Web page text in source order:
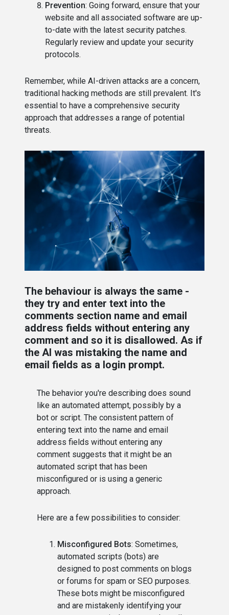
Prevention: Going forward, ensure that your
website and all associated software are up-
to-date with the latest security patches.
Regularly review and update your security
protocols.
Remember, while AI-driven attacks are a concern,
traditional hacking methods are still prevalent. It's
essential to have a comprehensive security
approach that addresses a range of potential
threats.
The behaviour is always the same -
they try and enter text into the
comments section name and email
address fields without entering any
comment and so it is disallowed. As if
the AI was mistaking the name and
email fields as a login prompt.
The behavior you're describing does sound
like an automated attempt, possibly by a
bot or script. The consistent pattern of
entering text into the name and email
address fields without entering any
comment suggests that it might be an
automated script that has been
misconfigured or is using a generic
approach.
Here are a few possibilities to consider:
Misconfigured Bots: Sometimes,
automated scripts (bots) are
designed to post comments on blogs
or forums for spam or SEO purposes.
These bots might be misconfigured
and are mistakenly identifying your